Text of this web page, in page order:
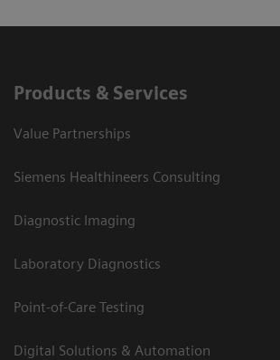
Products & Services
Value Partnerships
Siemens Healthineers Consulting
Diagnostic Imaging
Laboratory Diagnostics
Point-of-Care Testing
Digital Solutions & Automation